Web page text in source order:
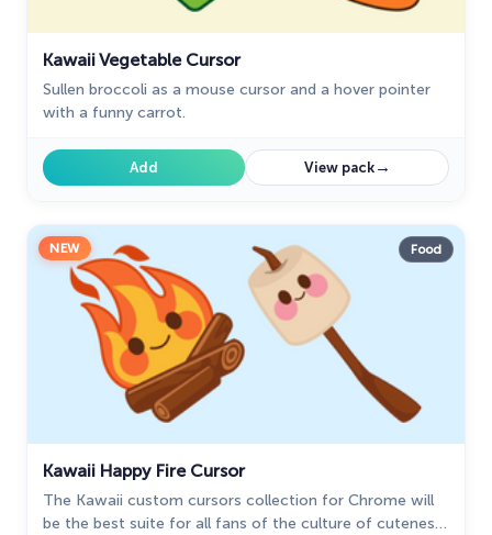
Kawaii Vegetable Cursor
Sullen broccoli as a mouse cursor and a hover pointer
with a funny carrot.
Add View pack→
NEW Food
Kawaii Happy Fire Cursor
The Kawaii custom cursors collection for Chrome will
be the best suite for all fans of the culture of cuteness